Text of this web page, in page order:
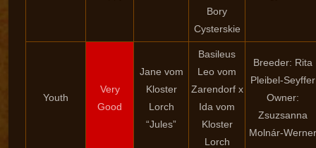
Bory
Cysterskie
Youth
Very
Good
Jane vom
Kloster
Lorch
“Jules”
Basileus
Leo vom
Zarendorf x
Ida vom
Kloster
Lorch
Breeder: Rita
Pleibel-Seyffer
Owner:
Zsuzsanna
Molnár-Werner